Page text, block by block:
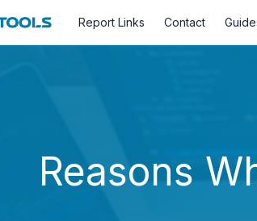
Report Links Contact
Reasons